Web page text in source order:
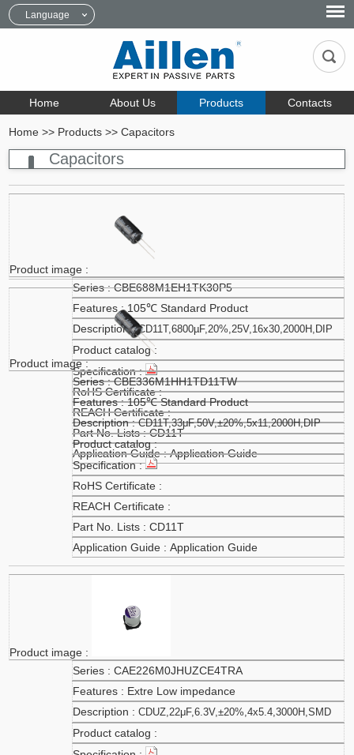
Language
Home About Us Products Contacts
Home >> Products >>Capacitors
Capacitors
CBE688M1EH1TK30P5
105℃ Standard Product
CD11T,6800µF,20%,25V,16x30,2000H,DIP
CD11T
Application Guide
CBE336M1HH1TD11TW
105℃ Standard Product
CD11T,33μF,50V,±20%,5x11,2000H,DIP
CD11T
Application Guide
CAE226M0JHUZCE4TRA
Extre Low impedance
CDUZ,22μF,6.3V,±20%,4x5.4,3000H,SMD